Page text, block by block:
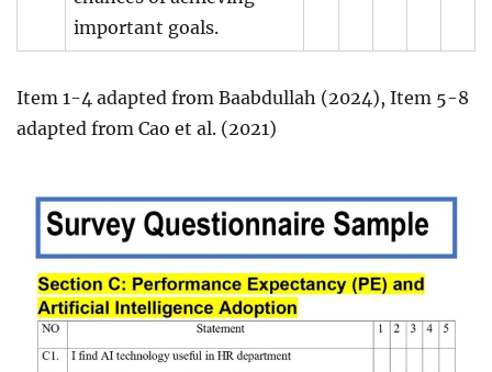
important goals.
Item 1-4 adapted from Baabdullah (2024), Item 5-8
adapted from Cao et al. (2021)